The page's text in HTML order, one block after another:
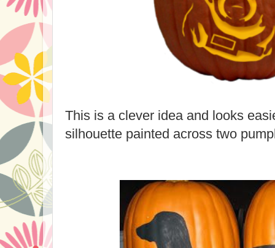
This is a clever idea and looks
silhouette painted across two